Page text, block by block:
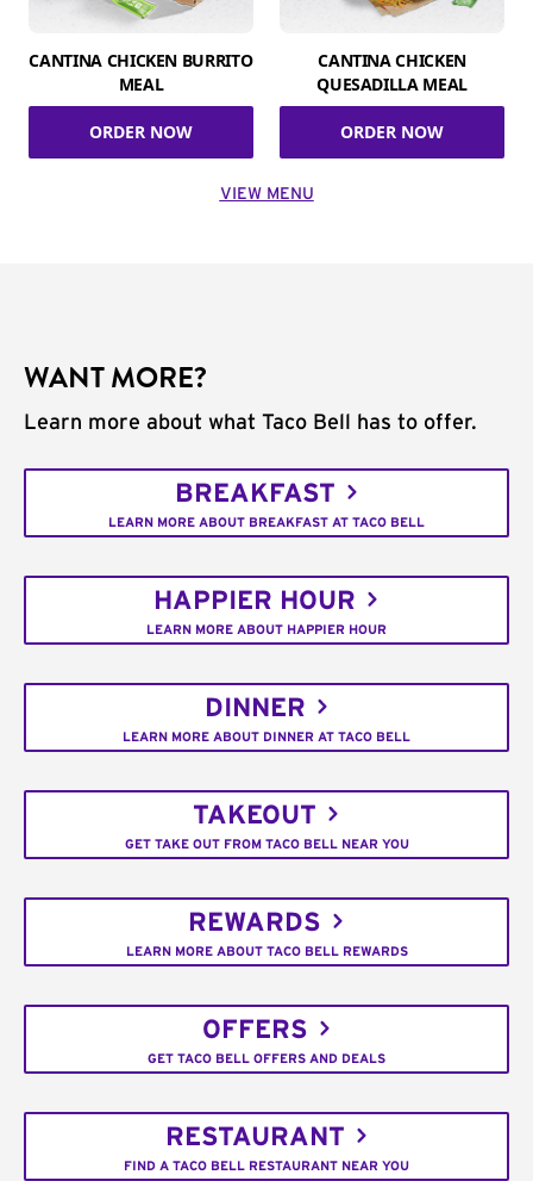
CANTINA CHICKEN BURRITO
MEAL
ORDER NOW
CANTINA CHICKEN
QUESADILLA MEAL
ORDER NOW
VIEW MENU
WANT MORE?
Learn more about what Taco Bell has to offer.
BREAKFAST
LEARN MORE ABOUT BREAKFAST AT TACO BELL
HAPPIER HOUR
LEARN MORE ABOUT HAPPIER HOUR
DINNER
LEARN MORE ABOUT DINNER AT TACO BELL
TAKEOUT
GET TAKE OUT FROM TACO BELL NEAR YOU
REWARDS
LEARN MORE ABOUT TACO BELL REWARDS
OFFERS
GET TACO BELL OFFERS AND DEALS
RESTAURANT
FIND A TACO BELL RESTAURANT NEAR YOU